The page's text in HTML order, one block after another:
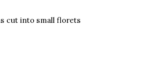
cut into small florets